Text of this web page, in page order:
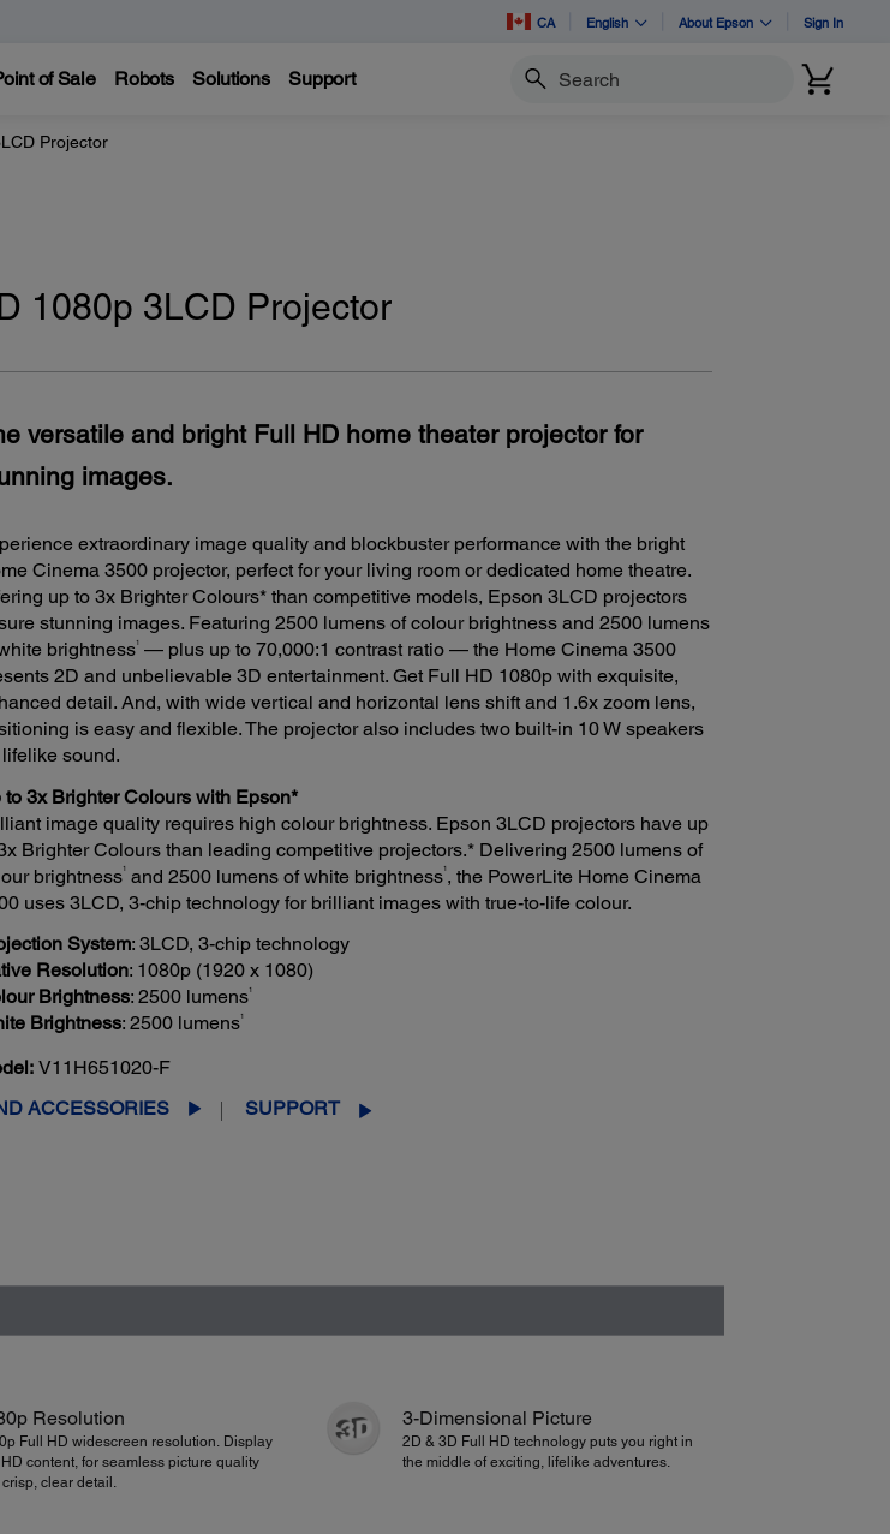
CA English About Epson Sign In
of Sale Robots Solutions Support Search
Projector
1080p 3LCD Projector
versatile and bright Full HD home theater projector for
images.
extraordinary image quality and blockbuster performance with the bright
Cinema 3500 projector, perfect for your living room or dedicated home theatre.
up to 3x Brighter Colours* than competitive models, Epson 3LCD projectors
stunning images. Featuring 2500 lumens of colour brightness and 2500 lumens
brightness1
— plus up to 70,000:1 contrast ratio — the Home Cinema 3500
2D and unbelievable 3D entertainment. Get Full HD 1080p with exquisite,
detail. And, with wide vertical and horizontal lens shift and 1.6x zoom lens,
is easy and flexible. The projector also includes two built-in 10 W speakers
sound.
to 3x Brighter Colours with Epson*
image quality requires high colour brightness. Epson 3LCD projectors have up
Brighter Colours than leading competitive projectors.* Delivering 2500 lumens of
brightness1 and 2500 lumens of white brightness1 , the PowerLite Home Cinema
uses 3LCD, 3-chip technology for brilliant images with true-to-life colour.
System: 3LCD, 3-chip technology
Resolution: 1080p (1920 x 1080)
Brightness: 2500 lumens1
Brightness: 2500 lumens1
V11H651020-F
ACCESSORIES
SUPPORT
Resolution
Full HD widescreen resolution. Display
HD content, for seamless picture quality
clear detail.
3-Dimensional Picture
2D & 3D Full HD technology puts you right in
the middle of exciting, lifelike adventures.